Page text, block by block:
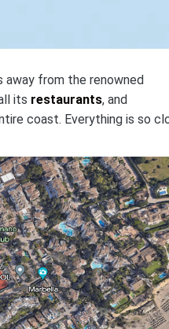
away from the renowned
its restaurants, and
coast. Everything is so